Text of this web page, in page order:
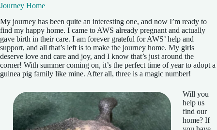
Journey Home
My journey has been quite an interesting one, and now I’m ready to
find my happy home. I came to AWS already pregnant and actually
gave birth in their care. I am forever grateful for AWS’ help and
support, and all that’s left is to make the journey home. My girls
deserve love and care and joy, and I know that’s just around the
corner! With summer coming on, it’s the perfect time of year to adopt a
guinea pig family like mine. After all, three is a magic number!
Will you
help us
find our
home? If